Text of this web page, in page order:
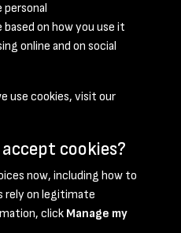
1
Policy Cookie Policy
personal
on how you use it
online and on social
use cookies, visit our
cookies?
now, including how to
rely on legitimate
click Manage my